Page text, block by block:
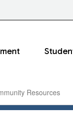
Resources